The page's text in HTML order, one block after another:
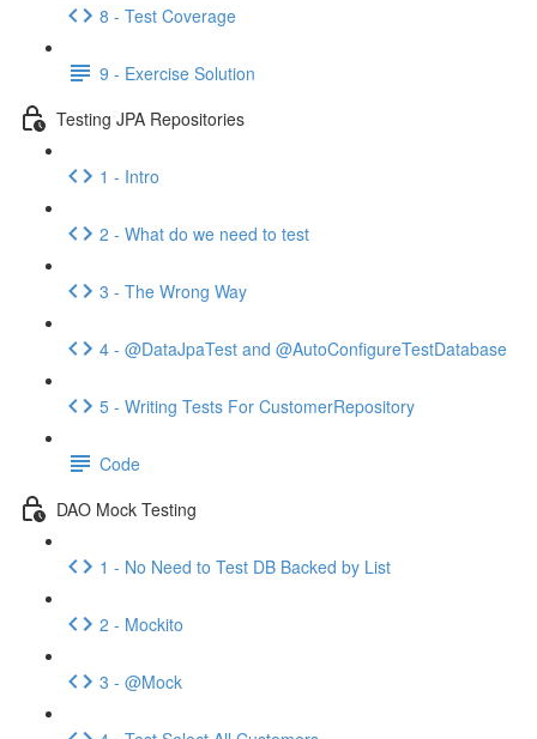
8 - Test Coverage
9 - Exercise Solution
Testing JPA Repositories
1 - Intro
2 - What do we need to test
3 - The Wrong Way
4 - @DataJpaTest and @AutoConfigureTestDatabase
5 - Writing Tests For CustomerRepository
Code
DAO Mock Testing
1 - No Need to Test DB Backed by List
2 - Mockito
3 - @Mock